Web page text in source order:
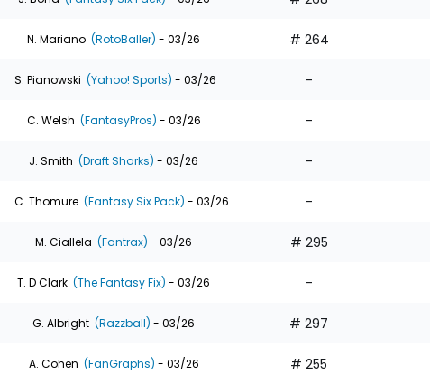
N. Mariano (RotoBaller) - 03/26 # 264
S. Pianowski (Yahoo! Sports) - 03/26 -
C. Welsh (FantasyPros) - 03/26 -
J. Smith (Draft Sharks) - 03/26 -
C. Thomure (Fantasy Six Pack) - 03/26 -
M. Ciallela (Fantrax) - 03/26 # 295
T. D Clark (The Fantasy Fix) - 03/26 -
G. Albright (Razzball) - 03/26 # 297
A. Cohen (FanGraphs) - 03/26 # 255